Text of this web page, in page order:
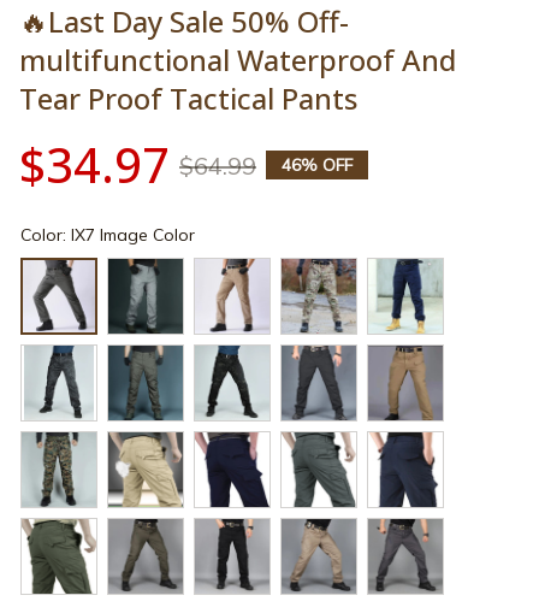
🔥Last Day Sale 50% Off-
multifunctional Waterproof And
Tear Proof Tactical Pants
$34.97 $64.99 46% OFF
Color: IX7 Image Color